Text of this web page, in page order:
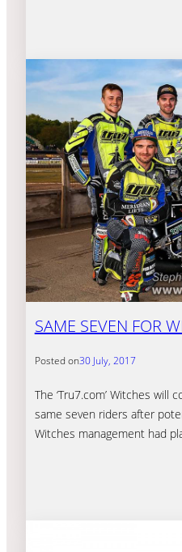
SAME SEVEN FOR
Posted on30 July, 2017
The ‘Tru7.com’ Witches
same seven riders after
Witches management had